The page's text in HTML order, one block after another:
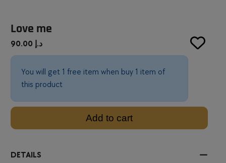
Love me
د.إ
You will get 1 free item when buy 1 item of
this product
Add to cart
DETAILS